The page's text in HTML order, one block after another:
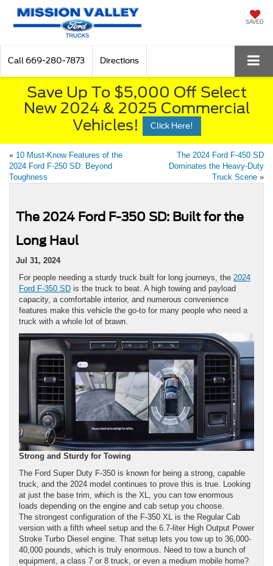
SAVED
Call 669-280-7873 Directions
Save Up To $5,000 Off Select
New 2024 & 2025 Commercial
Vehicles!
Click Here!
« 10 Must-Know Features of the
2024 Ford F-250 SD: Beyond
Toughness
The 2024 Ford F-450 SD
Dominates the Heavy-Duty
Truck Scene »
The 2024 Ford F-350 SD: Built for the
Long Haul
Jul 31, 2024
For people needing a sturdy truck built for long journeys, the 2024
Ford F-350 SD is the truck to beat. A high towing and payload
capacity, a comfortable interior, and numerous convenience
features make this vehicle the go-to for many people who need a
truck with a whole lot of brawn.
Strong and Sturdy for Towing
The Ford Super Duty F-350 is known for being a strong, capable
truck, and the 2024 model continues to prove this is true. Looking
at just the base trim, which is the XL, you can tow enormous
loads depending on the engine and cab setup you choose.
The strongest configuration of the F-350 XL is the Regular Cab
version with a fifth wheel setup and the 6.7-liter High Output Power
Stroke Turbo Diesel engine. That setup lets you tow up to 36,000-
40,000 pounds, which is truly enormous. Need to tow a bunch of
equipment, a class 7 or 8 truck, or even a medium mobile home?